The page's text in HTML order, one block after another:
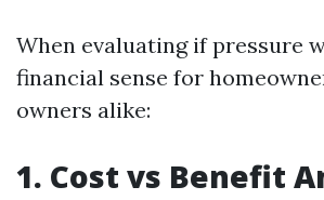
When evaluating if pressure
financial sense for
owners alike:
1. Cost vs Benefit